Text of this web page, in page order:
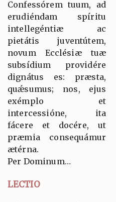
Confessórem tuum, ad
erudiéndam spíritu
intellegéntiæ ac
pietátis juventútem,
novum Ecclésiæ tuæ
subsídium providére
dignátus es: præsta,
quǽsumus; nos, ejus
exémplo et
intercessióne, ita
fácere et docére, ut
præmia consequámur
ætérna.
Per Dominum…
LECTIO